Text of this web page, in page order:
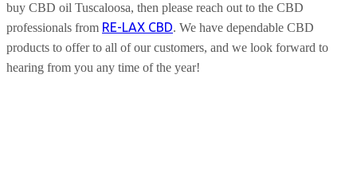
buy CBD oil Tuscaloosa, then please reach out to the CBD
professionals from RE-LAX CBD. We have dependable CBD
products to offer to all of our customers, and we look forward to
hearing from you any time of the year!